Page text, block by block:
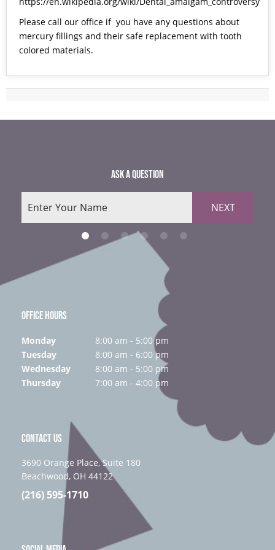
Please call our office if you have any questions about
mercury fillings and their safe replacement with tooth
colored materials.
ASK A QUESTION
NEXT
OFFICE HOURS
Monday
8:00 am - 5:00 pm
Tuesday
8:00 am - 6:00 pm
Wednesday
8:00 am - 5:00 pm
Thursday
7:00 am - 4:00 pm
CONTACT US
3690 Orange Place, Suite 180
Beachwood, OH 44122
(216) 595-1710